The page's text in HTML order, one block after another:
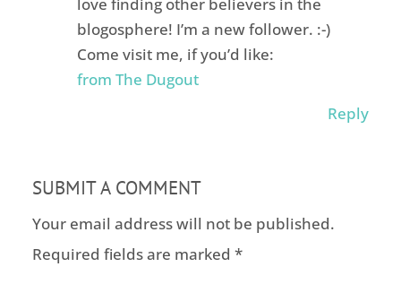
love finding other believers in the
blogosphere! I’m a new follower. :-)
Come visit me, if you’d like:
from The Dugout
Reply
SUBMIT A COMMENT
Your email address will not be published.
Required fields are marked *